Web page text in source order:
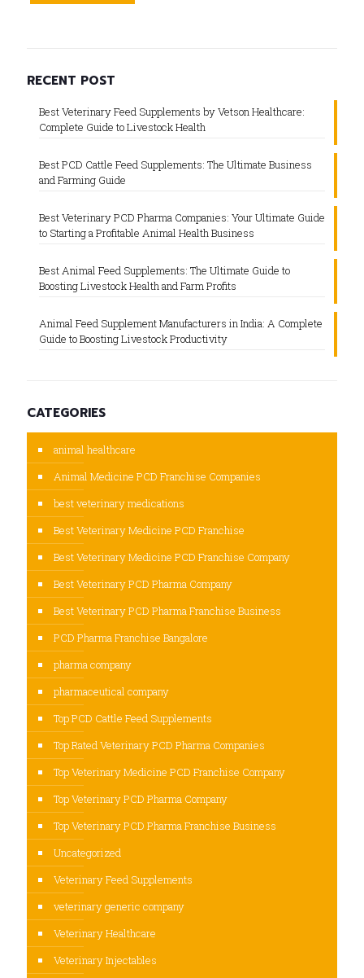
RECENT POST
Best Veterinary Feed Supplements by Vetson Healthcare:
Complete Guide to Livestock Health
Best PCD Cattle Feed Supplements: The Ultimate Business
and Farming Guide
Best Veterinary PCD Pharma Companies: Your Ultimate Guide
to Starting a Profitable Animal Health Business
Best Animal Feed Supplements: The Ultimate Guide to
Boosting Livestock Health and Farm Profits
Animal Feed Supplement Manufacturers in India: A Complete
Guide to Boosting Livestock Productivity
CATEGORIES
animal healthcare
Animal Medicine PCD Franchise Companies
best veterinary medications
Best Veterinary Medicine PCD Franchise
Best Veterinary Medicine PCD Franchise Company
Best Veterinary PCD Pharma Company
Best Veterinary PCD Pharma Franchise Business
PCD Pharma Franchise Bangalore
pharma company
pharmaceutical company
Top PCD Cattle Feed Supplements
Top Rated Veterinary PCD Pharma Companies
Top Veterinary Medicine PCD Franchise Company
Top Veterinary PCD Pharma Company
Top Veterinary PCD Pharma Franchise Business
Uncategorized
Veterinary Feed Supplements
veterinary generic company
Veterinary Healthcare
Veterinary Injectables